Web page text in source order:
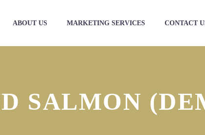
ABOUT US MARKETING SERVICES CONTACT
SALMON